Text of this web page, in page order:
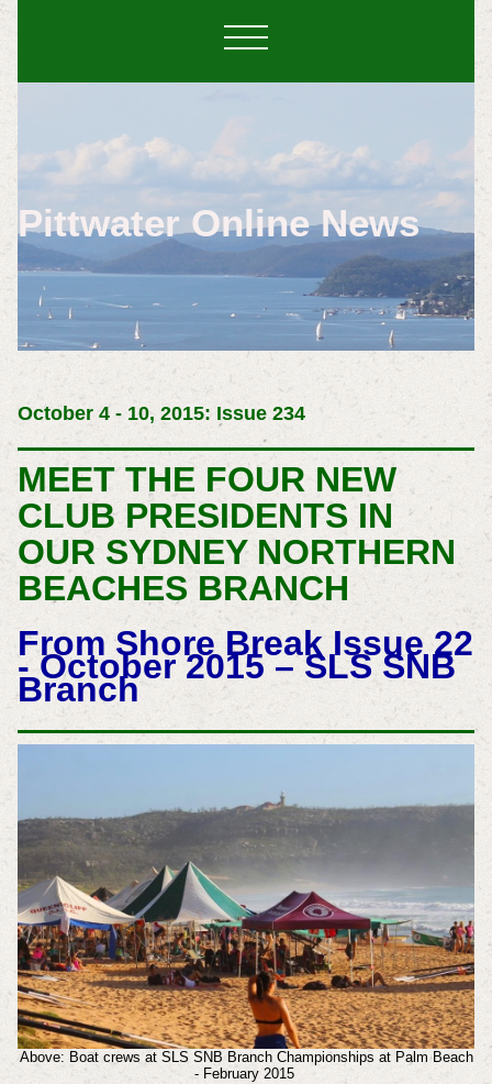
Pittwater Online News
October 4 - 10, 2015: Issue 234
MEET THE FOUR NEW
CLUB PRESIDENTS IN
OUR SYDNEY NORTHERN
BEACHES BRANCH
From Shore Break Issue 22
- October 2015 – SLS SNB
Branch
Above: Boat crews at SLS SNB Branch Championships at Palm Beach
- February 2015